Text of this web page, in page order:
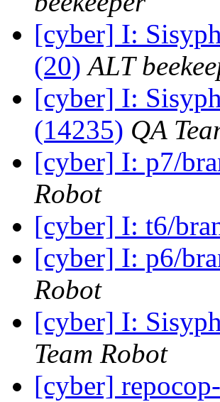
[cyber] I:
(20) ALT
[cyber] I:
(14235) QA
[cyber] I: p7/
Robot
[cyber] I: t6/
[cyber] I: p6/
Robot
[cyber] I:
Team Robot
[cyber]